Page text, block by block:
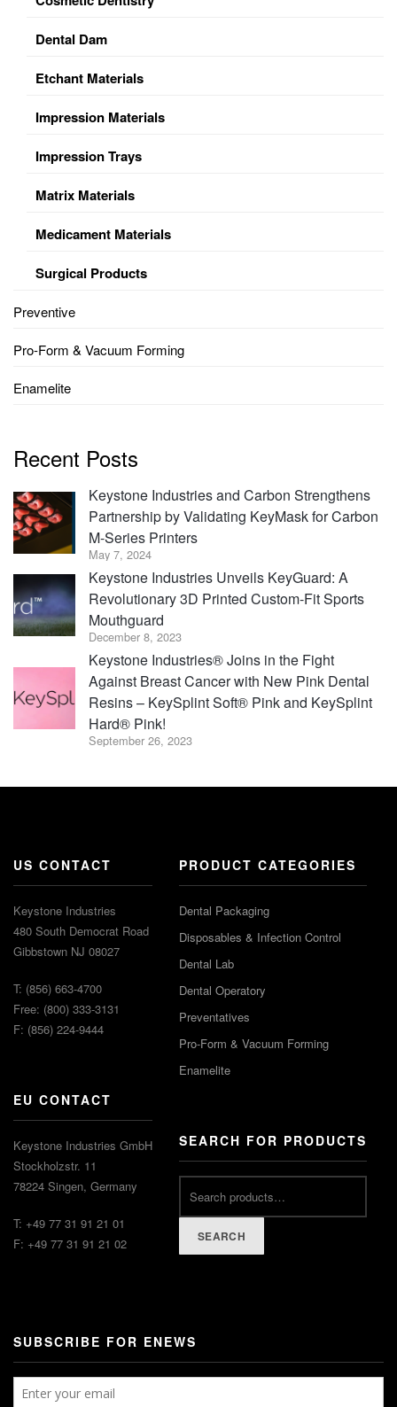
Dental Dam
Etchant Materials
Impression Materials
Impression Trays
Matrix Materials
Medicament Materials
Surgical Products
Preventive
Pro-Form & Vacuum Forming
Enamelite
Recent Posts
Keystone Industries and Carbon Strengthens
Partnership by Validating KeyMask for Carbon
M-Series Printers
May 7, 2024
Keystone Industries Unveils KeyGuard: A
Revolutionary 3D Printed Custom-Fit Sports
Mouthguard
December 8, 2023
Keystone Industries® Joins in the Fight
Against Breast Cancer with New Pink Dental
Resins – KeySplint Soft® Pink and KeySplint
Hard® Pink!
September 26, 2023
US CONTACT
Keystone Industries
480 South Democrat Road
Gibbstown NJ 08027
T: (856) 663-4700
Free: (800) 333-3131
F: (856) 224-9444
EU CONTACT
Keystone Industries GmbH
Stockholzstr. 11
78224 Singen, Germany
T: +49 77 31 91 21 01
F: +49 77 31 91 21 02
PRODUCT CATEGORIES
Dental Packaging
Disposables & Infection Control
Dental Lab
Dental Operatory
Preventatives
Pro-Form & Vacuum Forming
Enamelite
SEARCH FOR PRODUCTS
SEARCH
SUBSCRIBE FOR ENEWS